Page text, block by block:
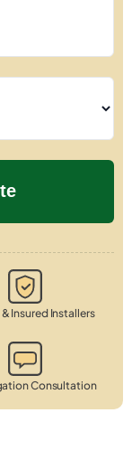
Insured Installers
Consultation